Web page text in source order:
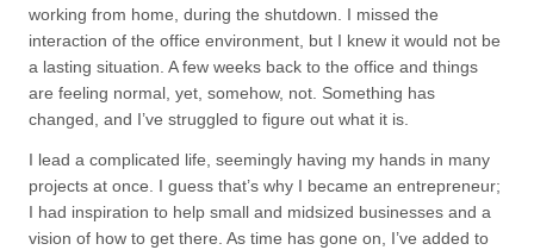
working from home, during the shutdown. I missed the
interaction of the office environment, but I knew it would not be
a lasting situation. A few weeks back to the office and things
are feeling normal, yet, somehow, not. Something has
changed, and I’ve struggled to figure out what it is.
I lead a complicated life, seemingly having my hands in many
projects at once. I guess that’s why I became an entrepreneur;
I had inspiration to help small and midsized businesses and a
vision of how to get there. As time has gone on, I’ve added to